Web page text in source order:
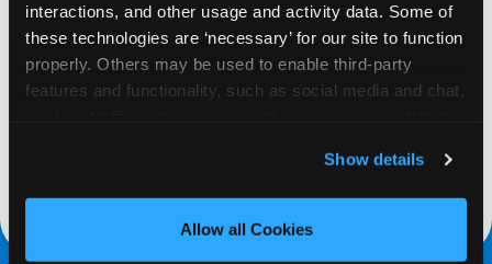
interactions, and other usage and activity data. Some of
these technologies are ‘necessary’ for our site to function
properly. Others may be used to enable third-party
features and functionality, such as social media and chat,
and measure and target content and ads, here and on
third party sites. Click ‘Allow All Cookies’ to use this
site with all cookies enabled, or click ‘Block Optional
Show details
Allow all Cookies
REQUEST
Request your fundraiser at least three weeks
school or non-profit.
request a fundraiser